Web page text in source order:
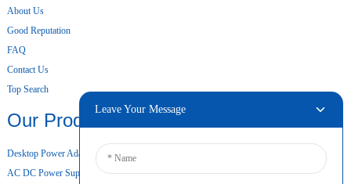
About Us
Good Reputation
FAQ
Contact Us
Top Search
Our Products
Desktop Power Adapter
AC DC Power Supply
Leave Your Message